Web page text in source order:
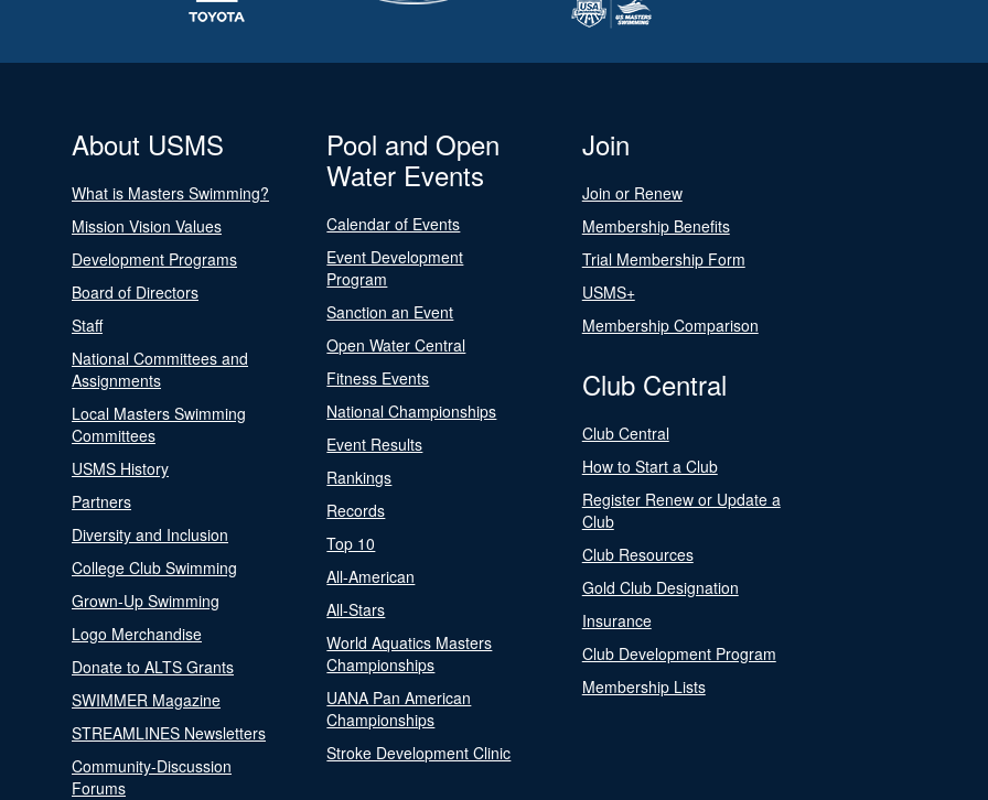
About USMS
What is Masters Swimming?
Mission Vision Values
Development Programs
Board of Directors
Staff
National Committees and
Assignments
Local Masters Swimming
Committees
USMS History
Partners
Diversity and Inclusion
College Club Swimming
Grown-Up Swimming
Logo Merchandise
Donate to ALTS Grants
SWIMMER Magazine
STREAMLINES Newsletters
Community-Discussion
Forums
Pool and Open
Water Events
Calendar of Events
Event Development
Program
Sanction an Event
Open Water Central
Fitness Events
National Championships
Event Results
Rankings
Records
Top 10
All-American
All-Stars
World Aquatics Masters
Championships
UANA Pan American
Championships
Stroke Development Clinic
Join
Join or Renew
Membership Benefits
Trial Membership Form
USMS+
Membership Comparison
Club Central
Club Central
How to Start a Club
Register Renew or Update a
Club
Club Resources
Gold Club Designation
Insurance
Club Development Program
Membership Lists